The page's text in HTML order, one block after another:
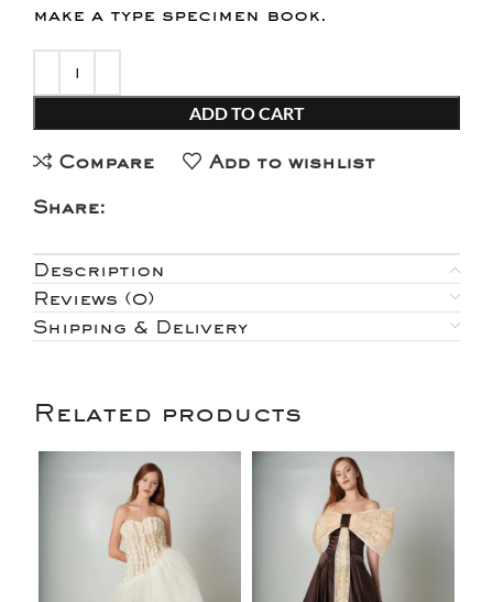
make a type specimen book.
ADD TO CART
Compare
Add to wishlist
Share:
Description
Reviews (0)
Shipping & Delivery
Related products